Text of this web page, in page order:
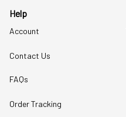
Help
Account
Contact Us
FAQs
Order Tracking